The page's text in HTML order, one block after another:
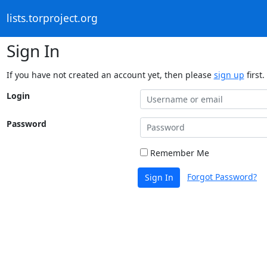
lists.torproject.org
Sign In
If you have not created an account yet, then please sign up first.
Login
Password
Remember Me
Sign In Forgot Password?